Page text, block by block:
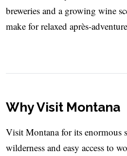
breweries and a growing wine
make for relaxed après-
Why Visit Montana
Visit Montana for its enormous
wilderness and easy access to